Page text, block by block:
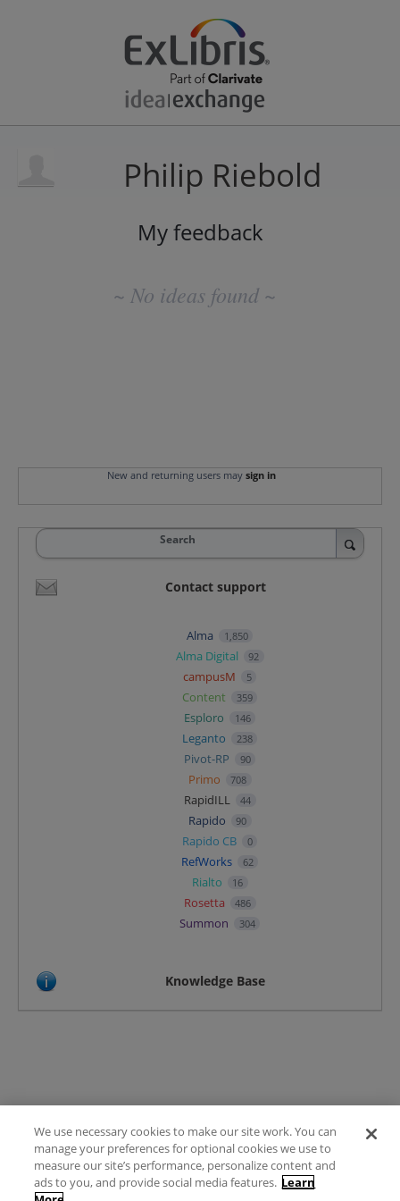
Philip Riebold
My feedback
~ No ideas found ~
New and returning users may sign in
Search
Contact support
Alma 1,850
Alma Digital 92
campusM 5
Content 359
Esploro 146
Leganto 238
Pivot-RP 90
Primo 708
RapidILL 44
Rapido 90
Rapido CB 0
RefWorks 62
Rialto 16
Rosetta 486
Summon 304
Knowledge Base
Terms of Use
FAQ
Ideas Posting Guidelines
We use necessary cookies to make our site work. You can
manage your preferences for optional cookies we use to
measure our site’s performance, personalize content and
ads to you, and provide social media features. Learn